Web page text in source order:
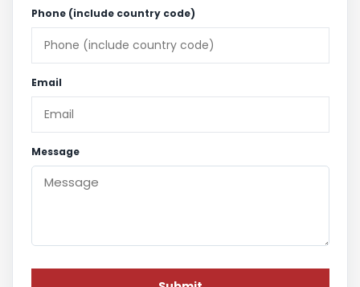
Phone (include country code)
Email
Message